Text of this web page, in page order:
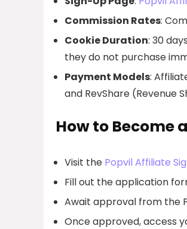
Commission Rates:
Cookie Duration: 30
they do not purchase
Payment Models:
and RevShare (Revenue
How to Become
Visit the Popvil Affiliate
Fill out the application
Await approval from the
Once approved, access